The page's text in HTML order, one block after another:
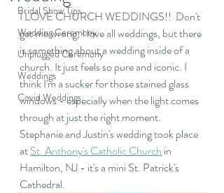
Bridal Show Tips
Wedding Ceremony
Unplugged Ceremony
Weddings
Covid Weddings
I LOVE CHURCH WEDDINGS!!  Don't
get me wrong, I love all weddings, but there
is something about a wedding inside of a
church. It just feels so pure and iconic. I
think I'm a sucker for those stained glass
windows - especially when the light comes
through at just the right moment.
Stephanie and Justin's wedding took place
at St. Anthony's Catholic Church in
Hamilton, NJ - it's a mini St. Patrick's
Cathedral.